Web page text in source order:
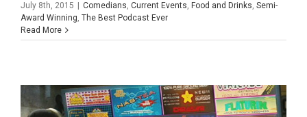
July 8th, 2015 Comedians, Current Events, Food and Drinks, Semi-
Award Winning, The Best Podcast Ever
Read More